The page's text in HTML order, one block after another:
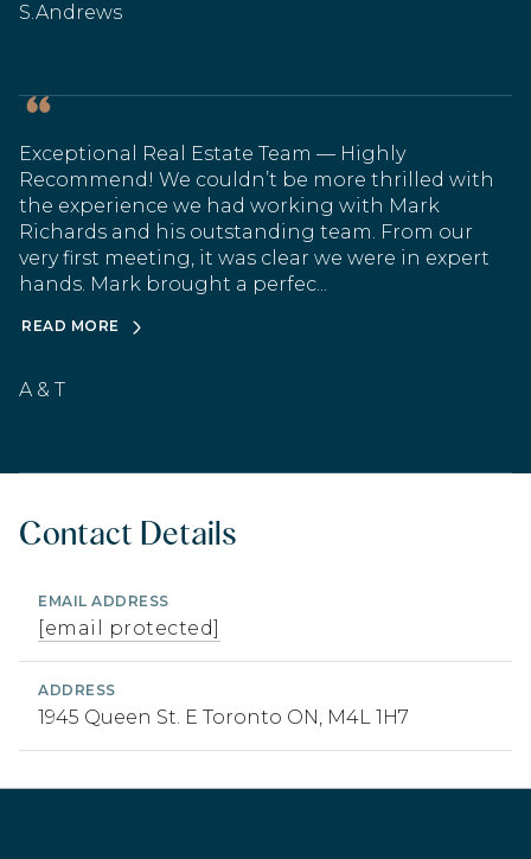
S.Andrews
Exceptional Real Estate Team — Highly
Recommend! We couldn’t be more thrilled with
the experience we had working with Mark
Richards and his outstanding team. From our
very first meeting, it was clear we were in expert
hands. Mark brought a perfec...
READ MORE
A & T
Contact Details
EMAIL ADDRESS
[email protected]
ADDRESS
1945 Queen St. E Toronto ON, M4L 1H7